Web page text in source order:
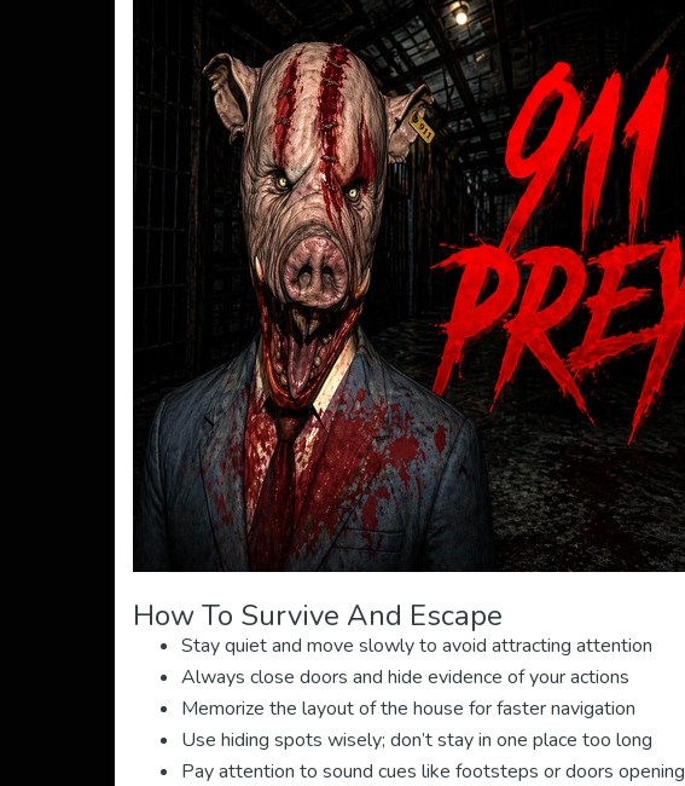
How To Survive And Escape
Stay quiet and move slowly to avoid attracting attention
Always close doors and hide evidence of your actions
Memorize the layout of the house for faster navigation
Use hiding spots wisely; don’t stay in one place too long
Pay attention to sound cues like footsteps or doors opening